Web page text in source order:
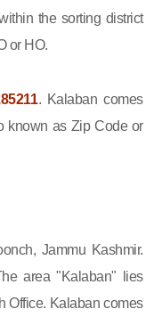
the sorting district
or HO.
. Kalaban comes
known as Zip Code or
Jammu Kashmir.
area "Kalaban" lies
Office. Kalaban comes